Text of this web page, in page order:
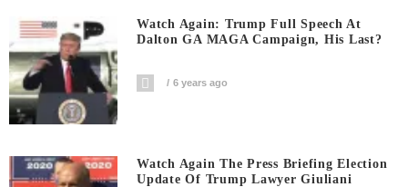
Watch Again: Trump Full Speech At
Dalton GA MAGA Campaign, His Last?
6 years ago
Watch Again The Press Briefing Election
Update Of Trump Lawyer Giuliani